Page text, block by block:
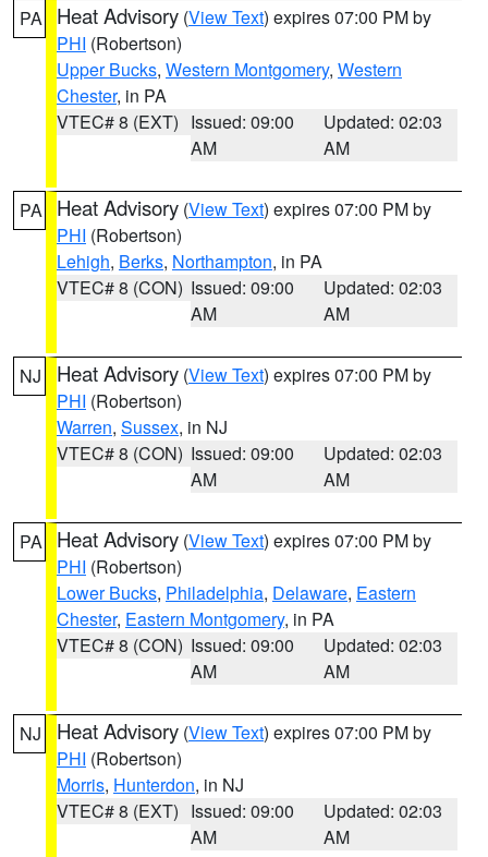
PA Heat Advisory (View Text) expires 07:00 PM by
PHI (Robertson)
Upper Bucks, Western Montgomery, Western
Chester, in PA
VTEC# 8 (EXT) Issued: 09:00
AM
Updated: 02:03
AM
PA Heat Advisory (View Text) expires 07:00 PM by
PHI (Robertson)
Lehigh, Berks, Northampton, in PA
VTEC# 8 (CON) Issued: 09:00
AM
Updated: 02:03
AM
NJ Heat Advisory (View Text) expires 07:00 PM by
PHI (Robertson)
Warren, Sussex, in NJ
VTEC# 8 (CON) Issued: 09:00
AM
Updated: 02:03
AM
PA Heat Advisory (View Text) expires 07:00 PM by
PHI (Robertson)
Lower Bucks, Philadelphia, Delaware, Eastern
Chester, Eastern Montgomery, in PA
VTEC# 8 (CON) Issued: 09:00
AM
Updated: 02:03
AM
NJ Heat Advisory (View Text) expires 07:00 PM by
PHI (Robertson)
Morris, Hunterdon, in NJ
VTEC# 8 (EXT) Issued: 09:00
AM
Updated: 02:03
AM